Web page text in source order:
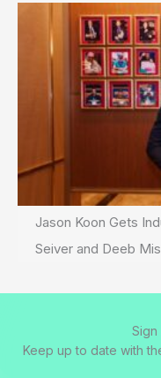
Jason Koon Gets
Seiver and Deeb
Keep up to date with